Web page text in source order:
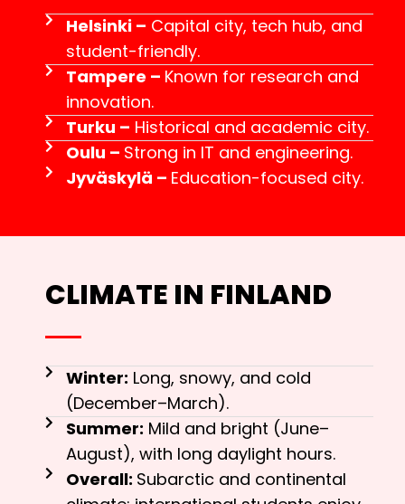
Helsinki – Capital city, tech hub, and
student-friendly.
Tampere – Known for research and
innovation.
Turku – Historical and academic city.
Oulu – Strong in IT and engineering.
Jyväskylä – Education-focused city.
CLIMATE IN FINLAND
Winter: Long, snowy, and cold
(December–March).
Summer: Mild and bright (June–
August), with long daylight hours.
Overall: Subarctic and continental